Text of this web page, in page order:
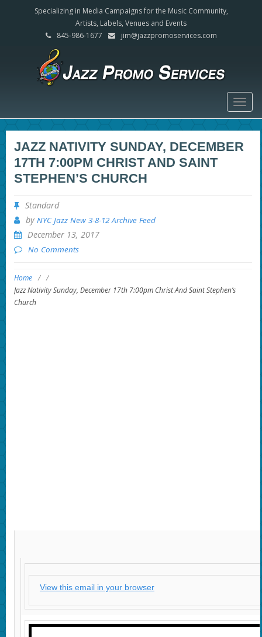
Specializing in Media Campaigns for the Music Community,
Artists, Labels, Venues and Events
845-986-1677
jim@jazzpromoservices.com
JAZZ NATIVITY SUNDAY, DECEMBER
17TH 7:00PM CHRIST AND SAINT
STEPHEN’S CHURCH
Standard
by NYC Jazz New 3-8-12 Archive Feed
December 13, 2017
No Comments
Home / /
Jazz Nativity Sunday, December 17th 7:00pm Christ And Saint Stephen’s
Church
View this email in your browser